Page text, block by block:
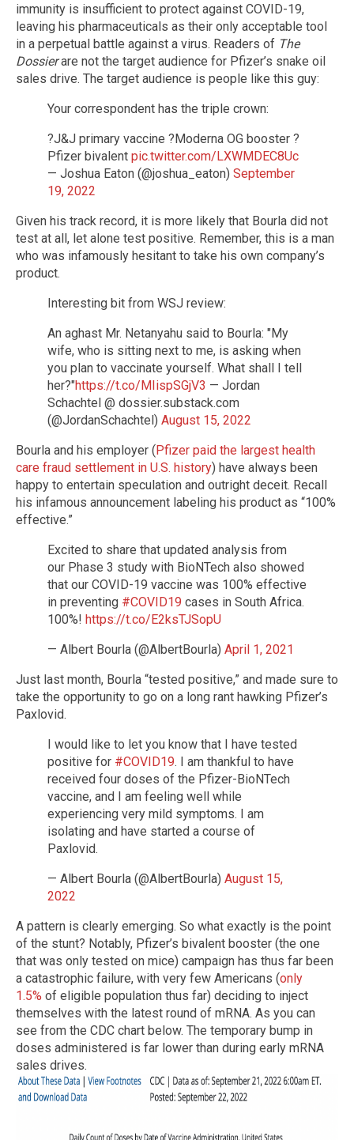
immunity is insufficient to protect against COVID-19,
leaving his pharmaceuticals as their only acceptable tool
in a perpetual battle against a virus. Readers of The
Dossierare not the target audience for Pfizer’s snake oil
sales drive. The target audience is people like this guy:
Your correspondent has the triple crown:
?J&J primary vaccine ?Moderna OG booster ?
Pfizer bivalent pic.twitter.com/LXWMDEC8Uc
— Joshua Eaton (@joshua_eaton) September
19, 2022
Given his track record, it is more likely that Bourla did not
test at all, let alone test positive. Remember, this is a man
who was infamously hesitant to take his own company’s
product.
Interesting bit from WSJ review:
An aghast Mr. Netanyahu said to Bourla: "My
wife, who is sitting next to me, is asking when
you plan to vaccinate yourself. What shall I tell
her?"https://t.co/MIispSGjV3 — Jordan
Schachtel @ dossier.substack.com
(@JordanSchachtel) August 15, 2022
Bourla and his employer (Pfizer paid the largest health
care fraud settlement in U.S. history) have always been
happy to entertain speculation and outright deceit. Recall
his infamous announcement labeling his product as “100%
effective.”
Excited to share that updated analysis from
our Phase 3 study with BioNTech also showed
that our COVID-19 vaccine was 100% effective
in preventing #COVID19 cases in South Africa.
100%! https://t.co/E2ksTJSopU
— Albert Bourla (@AlbertBourla) April 1, 2021
Just last month, Bourla “tested positive,” and made sure to
take the opportunity to go on a long rant hawking Pfizer’s
Paxlovid.
I would like to let you know that I have tested
positive for #COVID19. I am thankful to have
received four doses of the Pfizer-BioNTech
vaccine, and I am feeling well while
experiencing very mild symptoms. I am
isolating and have started a course of
Paxlovid.
— Albert Bourla (@AlbertBourla) August 15,
2022
A pattern is clearly emerging. So what exactly is the point
of the stunt? Notably, Pfizer’s bivalent booster (the one
that was only tested on mice) campaign has thus far been
a catastrophic failure, with very few Americans (only
1.5% of eligible population thus far) deciding to inject
themselves with the latest round of mRNA. As you can
see from the CDC chart below. The temporary bump in
doses administered is far lower than during early mRNA
sales drives.